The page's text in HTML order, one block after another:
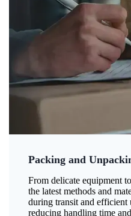
Packing and
From delicate equipment
the latest methods and
during transit and efficient
reducing handling time